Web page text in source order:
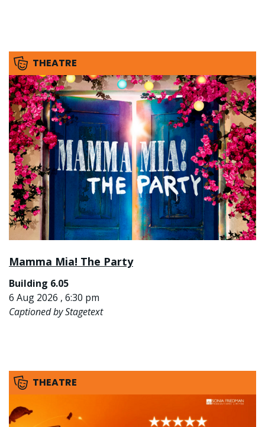
THEATRE
Mamma Mia! The Party
Building 6.05
6 Aug 2026 , 6:30 pm
Captioned by Stagetext
THEATRE